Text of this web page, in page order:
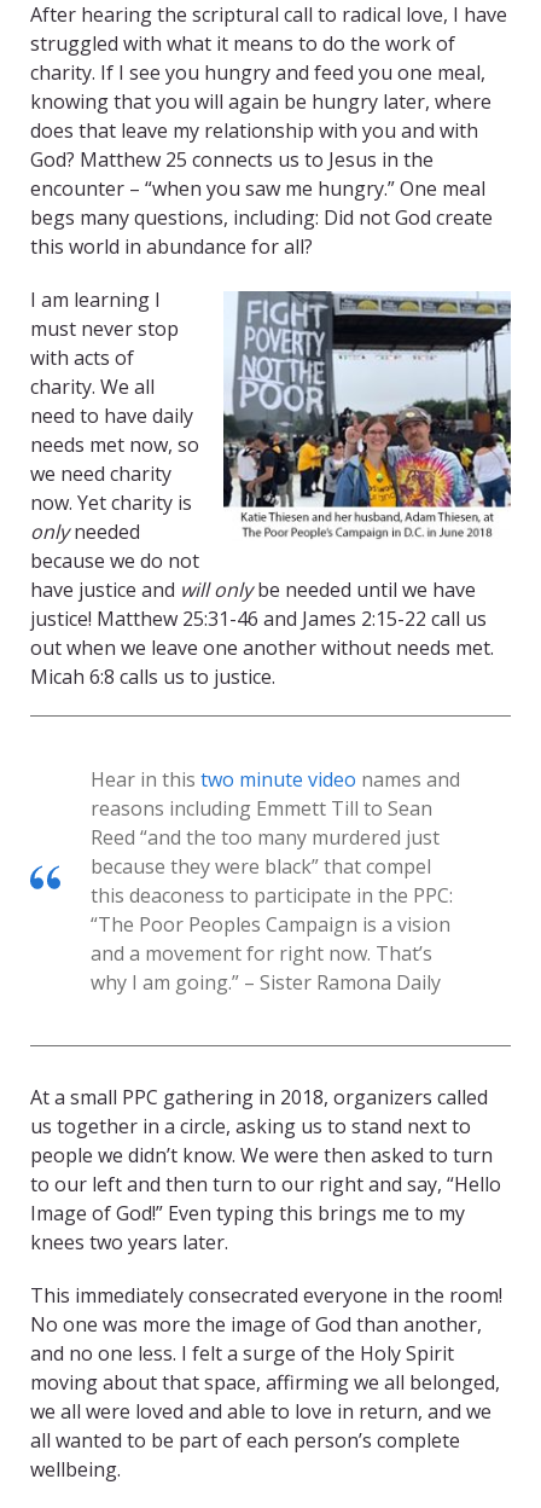
After hearing the scriptural call to radical love, I have
struggled with what it means to do the work of
charity. If I see you hungry and feed you one meal,
knowing that you will again be hungry later, where
does that leave my relationship with you and with
God? Matthew 25 connects us to Jesus in the
encounter – “when you saw me hungry.” One meal
begs many questions, including: Did not God create
this world in abundance for all?
I am learning I
must never stop
with acts of
charity. We all
need to have daily
needs met now, so
we need charity
now. Yet charity is
onlyneeded
because we do not
have justice and will onlybe needed until we have
justice! Matthew 25:31-46 and James 2:15-22 call us
out when we leave one another without needs met.
Micah 6:8 calls us to justice.
Hear in this two minute video names and
reasons including Emmett Till to Sean
Reed “and the too many murdered just
because they were black” that compel
this deaconess to participate in the PPC:
“The Poor Peoples Campaign is a vision
and a movement for right now. That’s
why I am going.” – Sister Ramona Daily
At a small PPC gathering in 2018, organizers called
us together in a circle, asking us to stand next to
people we didn’t know. We were then asked to turn
to our left and then turn to our right and say, “Hello
Image of God!” Even typing this brings me to my
knees two years later.
This immediately consecrated everyone in the room!
No one was more the image of God than another,
and no one less. I felt a surge of the Holy Spirit
moving about that space, affirming we all belonged,
we all were loved and able to love in return, and we
all wanted to be part of each person’s complete
wellbeing.